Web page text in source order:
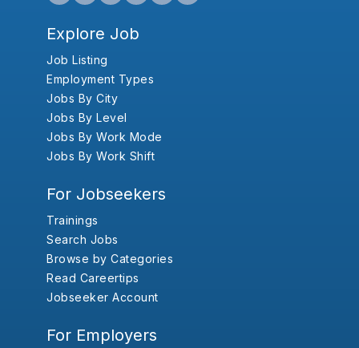
Explore Job
Job Listing
Employment Types
Jobs By City
Jobs By Level
Jobs By Work Mode
Jobs By Work Shift
For Jobseekers
Trainings
Search Jobs
Browse by Categories
Read Careertips
Jobseeker Account
For Employers